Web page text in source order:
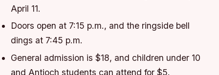
April 11.
Doors open at 7:15 p.m., and the ringside bell
dings at 7:45 p.m.
General admission is $18, and children under 10
and Antioch students can attend for $5.